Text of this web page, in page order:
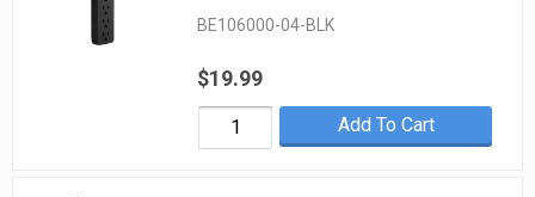
BE106000-04-BLK
$19.99
Add To Cart